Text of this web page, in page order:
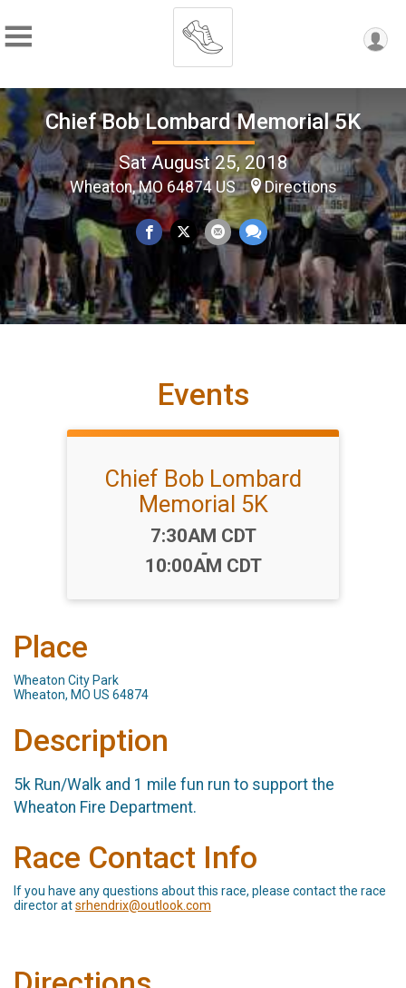
Chief Bob Lombard Memorial 5K
Sat August 25, 2018
Wheaton, MO 64874 US Directions
Events
Chief Bob Lombard
Memorial 5K
Time:
7:30AM CDT
-
10:00AM CDT
Place
Wheaton City Park
Wheaton, MO US 64874
Description
5k Run/Walk and 1 mile fun run to support the
Wheaton Fire Department.
Race Contact Info
If you have any questions about this race, please contact the race
director atsrhendrix@outlook.com